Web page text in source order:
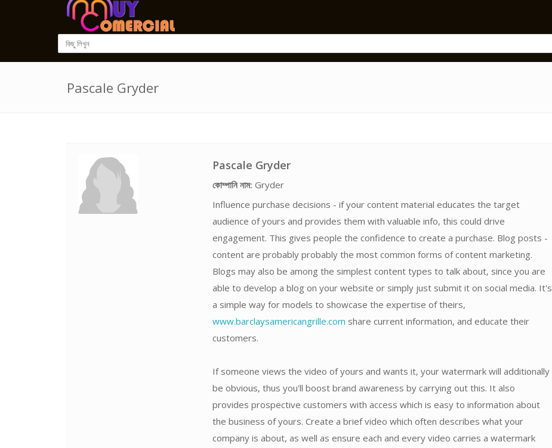
Pascale Gryder
Pascale Gryder
কোম্পানি নাম: Gryder
Influence purchase decisions - if your content material educates the target
audience of yours and provides them with valuable info, this could drive
engagement. This gives people the confidence to create a purchase. Blog posts -
content are probably probably the most common forms of content marketing.
Blogs may also be among the simplest content types to talk about, since you are
able to develop a blog on your website or simply just submit it on social media. It's
a simple way for models to showcase the expertise of theirs,
www.barclaysamericangrille.com share current information, and educate their
customers.
If someone views the video of yours and wants it, your watermark will additionally
be obvious, thus you'll boost brand awareness by carrying out this. It also
provides prospective customers with access which is easy to information about
the business of yours. Create a brief video which often describes what your
company is about, as well as ensure each and every video carries a watermark